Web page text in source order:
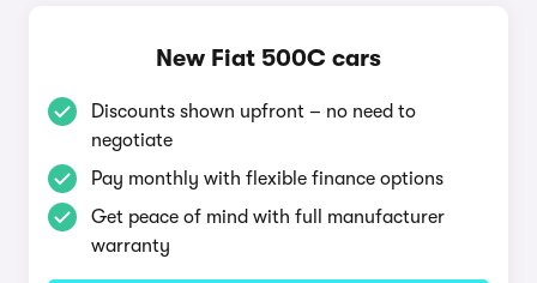
New Fiat 500C cars
Discounts shown upfront – no need to
negotiate
Pay monthly with flexible finance options
Get peace of mind with full manufacturer
warranty